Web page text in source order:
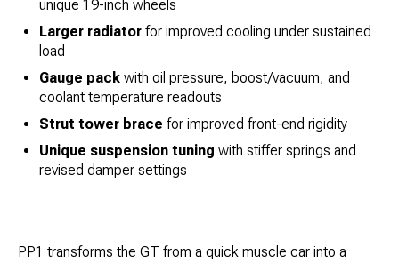
unique 19-inch wheels
Larger radiator for improved cooling under sustained
load
Gauge pack with oil pressure, boost/vacuum, and
coolant temperature readouts
Strut tower brace for improved front-end rigidity
Unique suspension tuning with stiffer springs and
revised damper settings
PP1 transforms the GT from a quick muscle car into a